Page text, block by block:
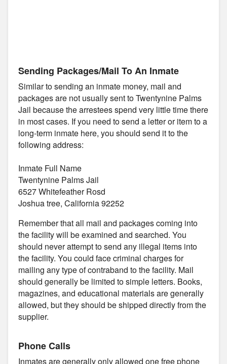
Sending Packages/Mail To An Inmate
Similar to sending an inmate money, mail and
packages are not usually sent to Twentynine Palms
Jail because the arrestees spend very little time there
in most cases. If you need to send a letter or item to a
long-term inmate here, you should send it to the
following address:
Inmate Full Name
Twentynine Palms Jail
6527 Whitefeather Rosd
Joshua tree, California 92252
Remember that all mail and packages coming into
the facility will be examined and searched. You
should never attempt to send any illegal items into
the facility. You could face criminal charges for
mailing any type of contraband to the facility. Mail
should generally be limited to simple letters. Books,
magazines, and educational materials are generally
allowed, but they should be shipped directly from the
supplier.
Phone Calls
Inmates are generally only allowed one free phone